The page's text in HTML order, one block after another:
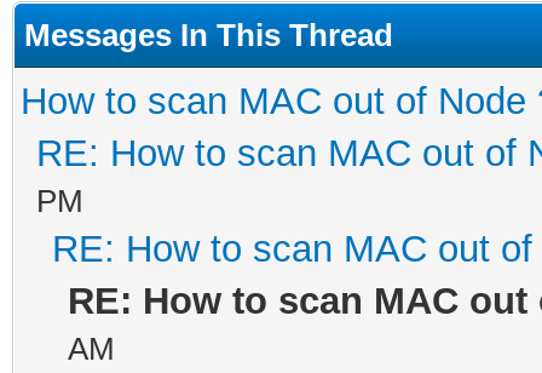
Messages In This Thread
How to scan MAC out of Node
RE: How to scan MAC out of
PM
RE: How to scan MAC out
RE: How to scan MAC out
AM